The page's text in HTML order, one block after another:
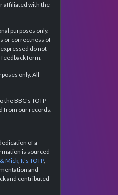
affiliated with the
purposes only.
or correctness of
do not
form.
only. All
the BBC's TOTP
from our records.
of a
is sourced
Mick, It's TOTP,
and
and contributed